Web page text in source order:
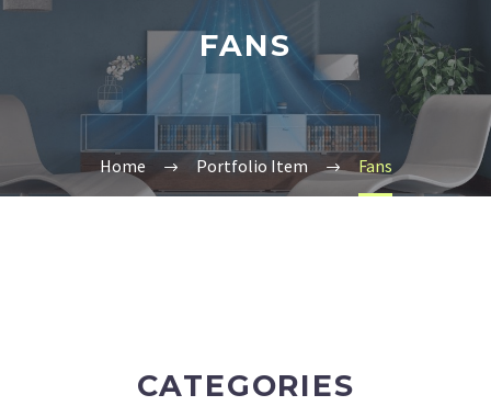
FANS
Home Portfolio Item Fans
CATEGORIES